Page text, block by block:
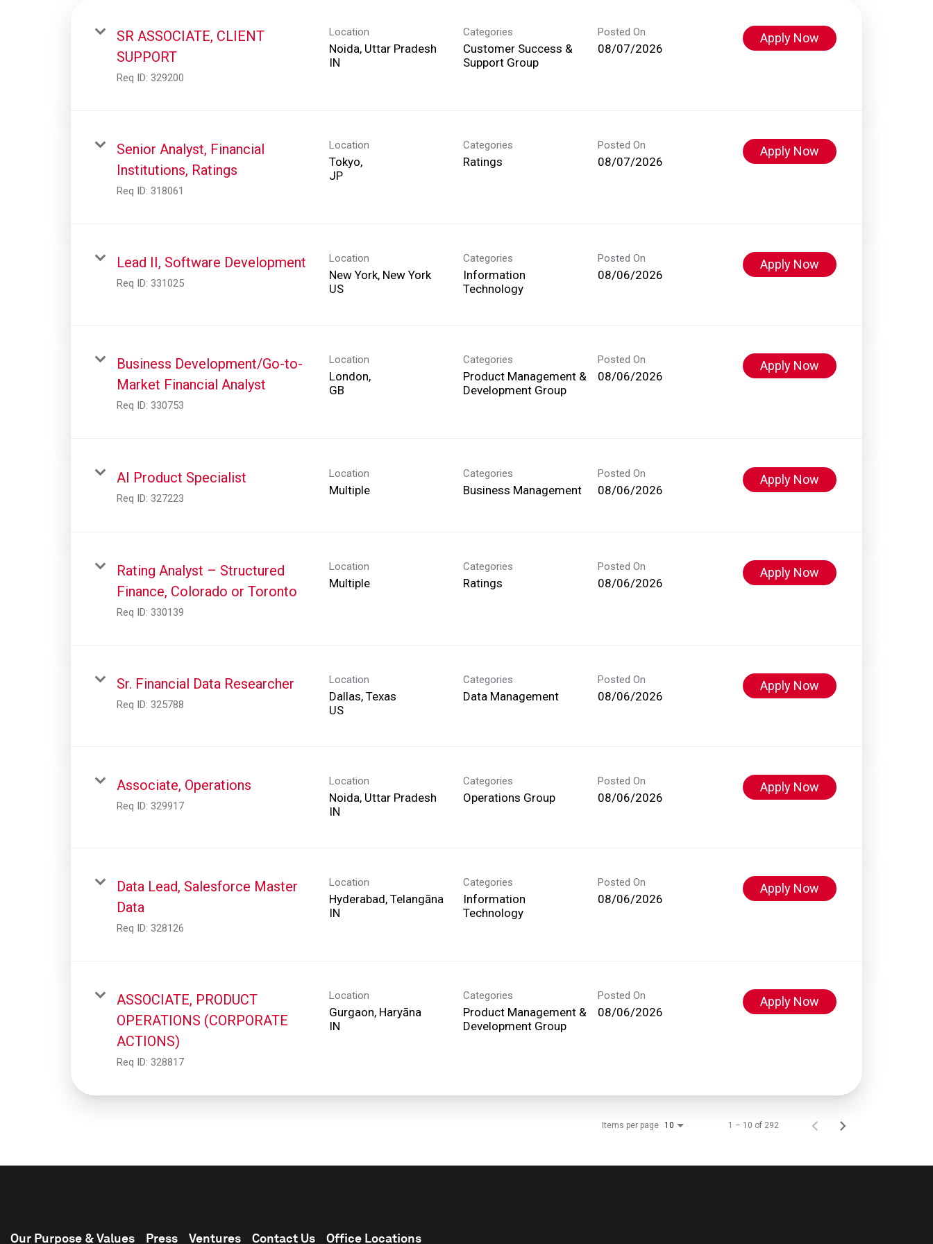
SR ASSOCIATE, CLIENT
SUPPORT
Req ID: 329200
Location
Noida, Uttar Pradesh
Categories
Customer Success &
Support Group
Posted On
08/07/2026
Apply Now
Senior Analyst, Financial
Institutions, Ratings
Req ID: 318061
Location
Tokyo,
Categories
Ratings
Posted On
08/07/2026
Apply Now
Lead II, Software Development
Req ID: 331025
Location
New York, New York
Categories
Information
Technology
Posted On
08/06/2026
Apply Now
Business Development/Go-to-
Market Financial Analyst
Req ID: 330753
Location
London,
Categories
Product Management &
Development Group
Posted On
08/06/2026
Apply Now
AI Product Specialist
Req ID: 327223
Location
Multiple
Categories
Business Management
Posted On
08/06/2026
Apply Now
Rating Analyst – Structured
Finance, Colorado or Toronto
Req ID: 330139
Location
Multiple
Categories
Ratings
Posted On
08/06/2026
Apply Now
Sr. Financial Data Researcher
Req ID: 325788
Location
Dallas, Texas
Categories
Data Management
Posted On
08/06/2026
Apply Now
Associate, Operations
Req ID: 329917
Location
Noida, Uttar Pradesh
Categories
Operations Group
Posted On
08/06/2026
Apply Now
Data Lead, Salesforce Master
Data
Req ID: 328126
Location
Hyderabad, Telangāna
Categories
Information
Technology
Posted On
08/06/2026
Apply Now
ASSOCIATE, PRODUCT
OPERATIONS (CORPORATE
ACTIONS)
Req ID: 328817
Location
Gurgaon, Haryāna
Categories
Product Management &
Development Group
Posted On
08/06/2026
Apply Now
Items per page 10 1 – 10 of 292
Our Purpose & Values Press Ventures Contact Us Office Locations